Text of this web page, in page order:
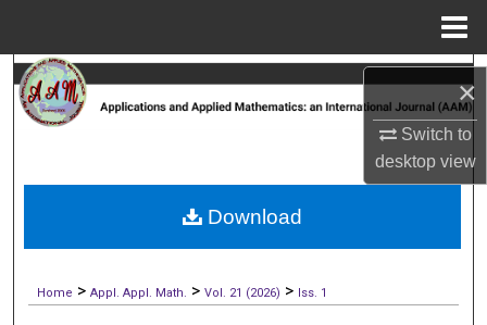
×
Switch to
desktopview
Search
My Account
Digital Commons Network™
Home > Appl. Appl. Math. > Vol. 21 (2026) > Iss. 1
Download